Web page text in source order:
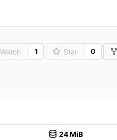
Watch 1 Star 0
24 MiB